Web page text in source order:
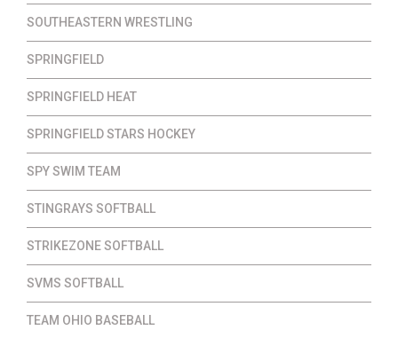
SOUTHEASTERN WRESTLING
SPRINGFIELD
SPRINGFIELD HEAT
SPRINGFIELD STARS HOCKEY
SPY SWIM TEAM
STINGRAYS SOFTBALL
STRIKEZONE SOFTBALL
SVMS SOFTBALL
TEAM OHIO BASEBALL